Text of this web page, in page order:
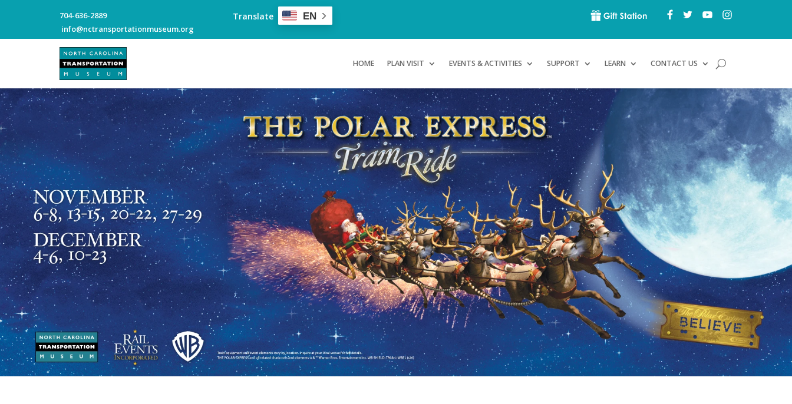
704-636-2889
info@nctransportationmuseum.org
Translate EN
HOME PLAN VISIT EVENTS & ACTIVITIES SUPPORT LEARN CONTACT US